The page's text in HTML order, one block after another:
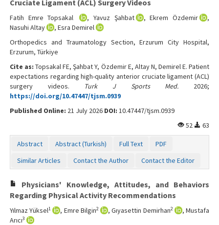
Cruciate Ligament (ACL) Surgery Videos
Fatih Emre Topsakal , Yavuz Şahbat , Ekrem Özdemir
,
Nasuhi Altay
, Esra Demirel
Orthopedics and Traumatology Section, Erzurum City Hospital,
Erzurum, Türkiye
Cite as:Topsakal FE, Şahbat Y, Özdemir E, Altay N, Demirel E. Patient
expectations regarding high-quality anterior cruciate ligament (ACL)
surgery videos. Turk J Sports Med. 2026;
https://doi.org/10.47447/tjsm.0939
Published Online: 21 July 2026 DOI: 10.47447/tjsm.0939
52
63
Abstract Abstract (Turkish) Full Text
PDF
Similar Articles
Contact the Author Contact the Editor
Physicians' Knowledge, Attitudes, and Behaviors
Regarding Physical Activity Recommendations
Yılmaz Yüksel1 , Emre Bilgin2 , Gıyasettin Demirhan2
, Mustafa
Arıcı3